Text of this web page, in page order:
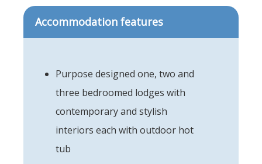
Accommodation features
Purpose designed one, two and
three bedroomed lodges with
contemporary and stylish
interiors each with outdoor hot
tub